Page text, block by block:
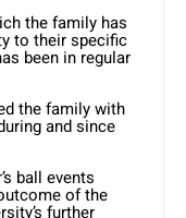
the family has
to their specific
been in regular
the family with
and since
ball events
of the
further